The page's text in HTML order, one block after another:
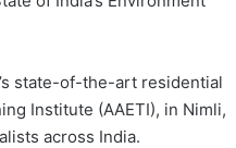
state-of-the-art residential
Institute (AAETI), in Nimli,
across India.